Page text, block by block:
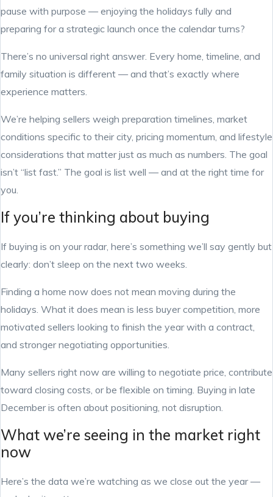
pause with purpose — enjoying the holidays fully and
preparing for a strategic launch once the calendar turns?
There’s no universal right answer. Every home, timeline, and
family situation is different — and that’s exactly where
experience matters.
We’re helping sellers weigh preparation timelines, market
conditions specific to their city, pricing momentum, and lifestyle
considerations that matter just as much as numbers. The goal
isn’t “list fast.” The goal is list well — and at the right time for
you.
If you’re thinking about buying
If buying is on your radar, here’s something we’ll say gently but
clearly: don’t sleep on the next two weeks.
Finding a home now does not mean moving during the
holidays. What it does mean is less buyer competition, more
motivated sellers looking to finish the year with a contract,
and stronger negotiating opportunities.
Many sellers right now are willing to negotiate price, contribute
toward closing costs, or be flexible on timing. Buying in late
December is often about positioning, not disruption.
What we’re seeing in the market right
now
Here’s the data we’re watching as we close out the year —